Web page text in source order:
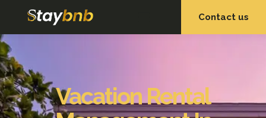
Contact us
Vacation Rental